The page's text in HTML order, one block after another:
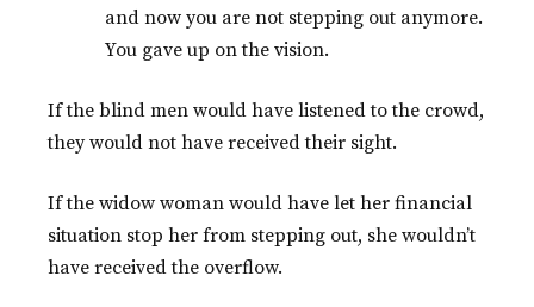
and now you are not stepping out anymore.
You gave up on the vision.
If the blind men would have listened to the crowd,
they would not have received their sight.
If the widow woman would have let her financial
situation stop her from stepping out, she wouldn’t
have received the overflow.